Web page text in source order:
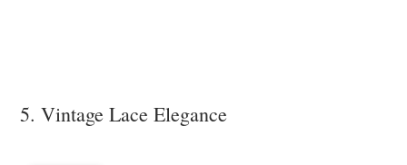
5. Vintage Lace Elegance